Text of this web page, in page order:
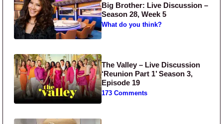
Big Brother: Live Discussion –
Season 28, Week 5
What do you think?
The Valley – Live Discussion
‘Reunion Part 1’ Season 3,
Episode 19
173 Comments